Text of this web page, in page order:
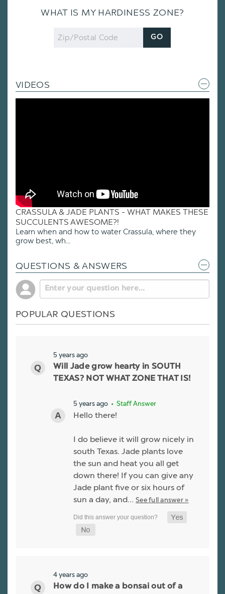
WHAT IS MY HARDINESS ZONE?
Zip
Code
GO
VIDEOS
CRASSULA & JADE PLANTS - WHAT MAKES THESE
SUCCULENTS AWESOME?!
Learn when and how to water Crassula, where they
grow best, wh...
QUESTIONS & ANSWERS
POPULAR QUESTIONS
5 years ago
Will Jade grow hearty in SOUTH
TEXAS? NOT WHAT ZONE THAT IS!
5 years ago • Staff Answer
Hello there!
I do believe it will grow nicely in
south Texas. Jade plants love
the sun and heat you all get
down there! If you can give any
Jade plant five or six hours of
sun a day, and… See full answer »
4 years ago
How do I make a bonsai out of a